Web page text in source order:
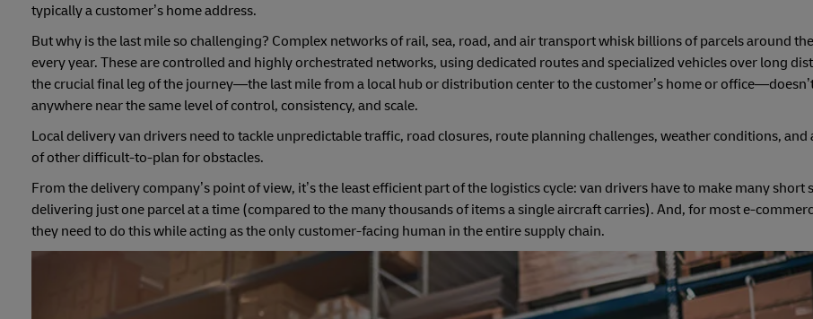
typically a customer’s home address.
But why is the last mile so challenging? Complex networks of rail, sea, road, and air transport whisk billions of parcels around
every year. These are controlled and highly orchestrated networks, using dedicated routes and specialized vehicles over long
the crucial final leg of the journey—the last mile from a local hub or distribution center to the customer’s home or
anywhere near the same level of control, consistency, and scale.
Local delivery van drivers need to tackle unpredictable traffic, road closures, route planning challenges, weather conditions, and
of other difficult-to-plan for obstacles.
From the delivery company’s point of view, it’s the least efficient part of the logistics cycle: van drivers have to make many short
delivering just one parcel at a time (compared to the many thousands of items a single aircraft carries). And, for most e-
they need to do this while acting as the only customer-facing human in the entire supply chain.